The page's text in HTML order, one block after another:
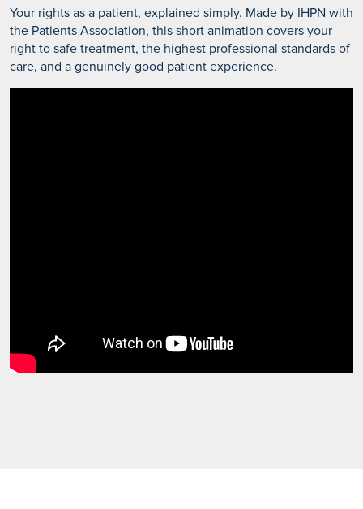
Your rights as a patient, explained simply. Made by IHPN with
the Patients Association, this short animation covers your
right to safe treatment, the highest professional standards of
care, and a genuinely good patient experience.